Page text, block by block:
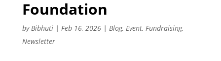
Foundation
byBibhuti| Feb 16, 2026| Blog, Event, Fundraising,
Newsletter